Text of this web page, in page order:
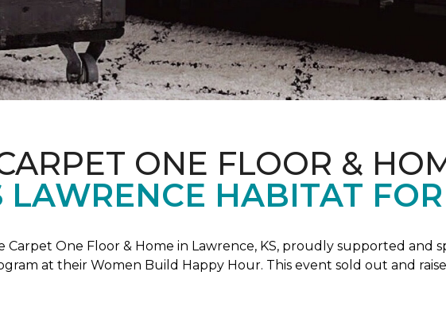
ONE FLOOR &
LAWRENCE HABITAT
Carpet One Floor & Home in Lawrence, KS, proudly supported and
at their Women Build Happy Hour. This event sold out and